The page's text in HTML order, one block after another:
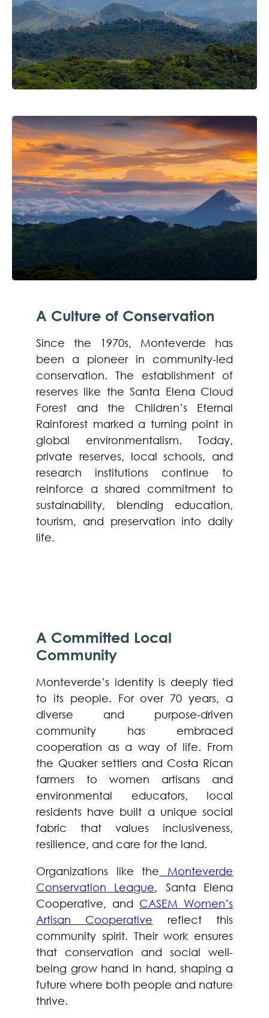
A Culture of Conservation
Since the 1970s, Monteverde has
been a pioneer in community-led
conservation. The establishment of
reserves like the Santa Elena Cloud
Forest and the Children’s Eternal
Rainforest marked a turning point in
global environmentalism. Today,
private reserves, local schools, and
research institutions continue to
reinforce a shared commitment to
sustainability, blending education,
tourism, and preservation into daily
life.
A Committed Local
Community
Monteverde’s identity is deeply tied
to its people. For over 70 years, a
diverse and purpose-driven
community has embraced
cooperation as a way of life. From
the Quaker settlers and Costa Rican
farmers to women artisans and
environmental educators, local
residents have built a unique social
fabric that values inclusiveness,
resilience, and care for the land.
Organizations like the Monteverde
Conservation League, Santa Elena
Cooperative, and CASEM Women’s
Artisan Cooperative reflect this
community spirit. Their work ensures
that conservation and social well-
being grow hand in hand, shaping a
future where both people and nature
thrive.